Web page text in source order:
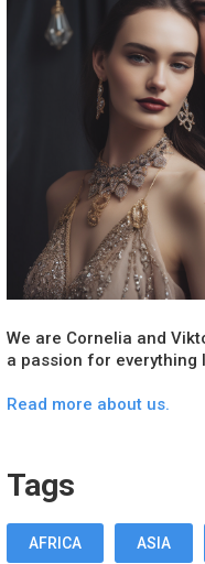
We are Cornelia and
a passion for everything
Read more about us.
Tags
AFRICA ASIA